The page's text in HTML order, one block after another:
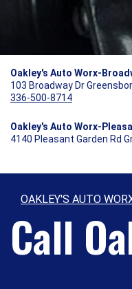
Oakley's Auto Worx-
103 Broadway Dr
336-500-8714
Oakley's Auto Worx-
4140 Pleasant Garden Rd
OAKLEY'S AUTO
Call